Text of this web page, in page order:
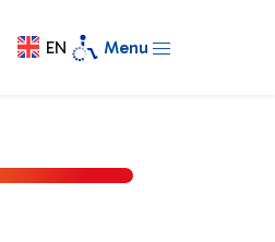
EN Menu